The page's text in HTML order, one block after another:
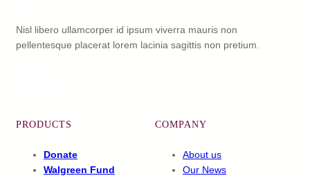
Nisl libero ullamcorper id ipsum viverra mauris non
pellentesque placerat lorem lacinia sagittis non pretium.
PRODUCTS
Donate
Walgreen Fund
COMPANY
About us
Our News